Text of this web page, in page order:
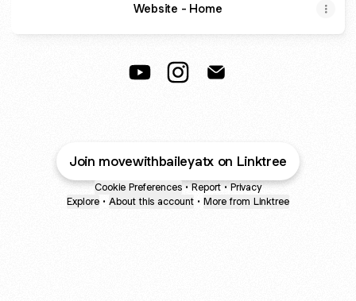
Website - Home
Join movewithbaileyatx on Linktree
Cookie Preferences • Report • Privacy
Explore • About this account • More from Linktree